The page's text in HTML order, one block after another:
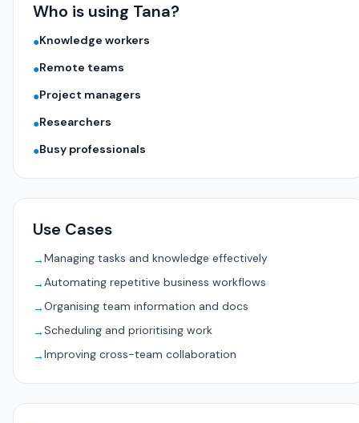
Who is using Tana?
●Knowledge workers
●Remote teams
●Project managers
●Researchers
●Busy professionals
Use Cases
→Managing tasks and knowledge effectively
→Automating repetitive business workflows
→Organising team information and docs
→Scheduling and prioritising work
→Improving cross-team collaboration